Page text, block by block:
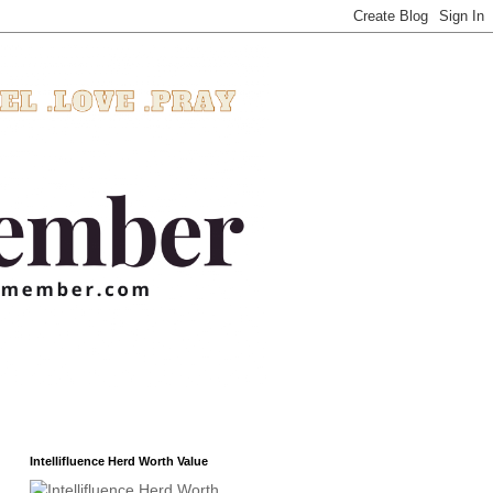
Intellifluence Herd Worth Value